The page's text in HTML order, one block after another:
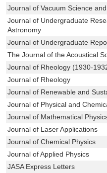
Journal of Vacuum Science
Journal of Undergraduate
Astronomy
Journal of Undergraduate
The Journal of the Acoustical
Journal of Rheology (1930-
Journal of Rheology
Journal of Renewable and
Journal of Physical and
Journal of Mathematical
Journal of Laser Applications
Journal of Chemical Physics
Journal of Applied Physics
JASA Express Letters